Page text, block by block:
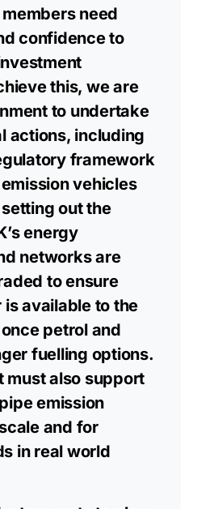
need
confidence to
this, we are
to undertake
actions, including
framework
vehicles
out the
energy
networks are
to ensure
available to the
petrol and
fuelling options.
must also support
emission
and for
in real world